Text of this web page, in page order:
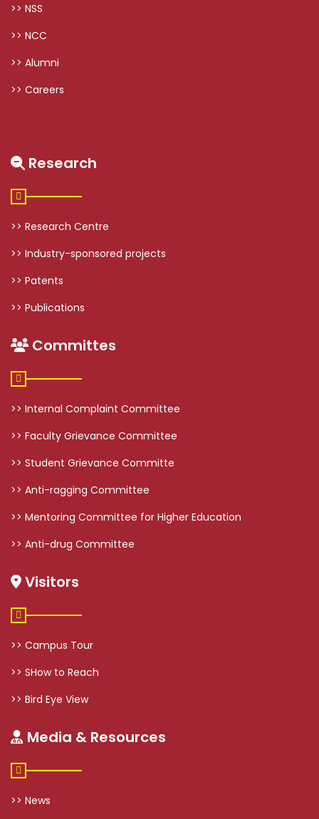
>> NSS
>> NCC
>> Alumni
>> Careers
Research
>> Research Centre
>> Industry-sponsored projects
>> Patents
>> Publications
Committes
>> Internal Complaint Committee
>> Faculty Grievance Committee
>> Student Grievance Committe
>> Anti-ragging Committee
>> Mentoring Committee for Higher Education
>> Anti-drug Committee
Visitors
>> Campus Tour
>> SHow to Reach
>> Bird Eye View
Media & Resources
>> News